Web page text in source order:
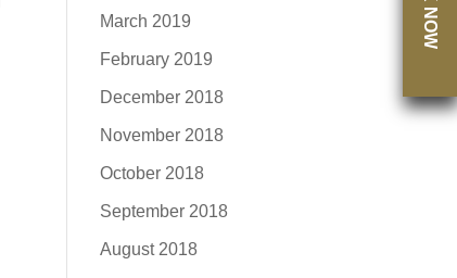
March 2019
February 2019
December 2018
November 2018
October 2018
September 2018
August 2018